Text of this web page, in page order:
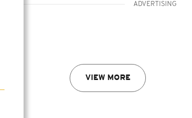
ADVERTISING
VIEW MORE